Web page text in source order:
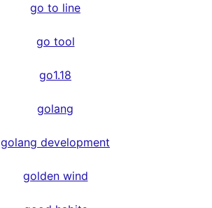
go to line
go tool
go1.18
golang
golang development
golden wind